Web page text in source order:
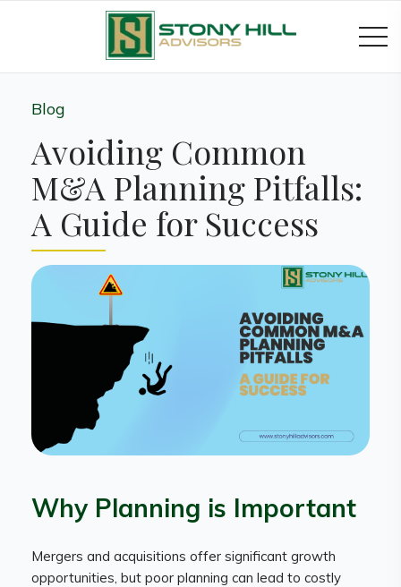
Blog
Avoiding Common
M&A Planning Pitfalls:
A Guide for Success
Why Planning is Important
Mergers and acquisitions offer significant growth
opportunities, but poor planning can lead to costly